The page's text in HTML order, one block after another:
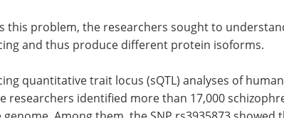
this problem, the researchers sought to
and thus produce different protein isoforms.
quantitative trait locus (sQTL) analyses of
researchers identified more than 17,000